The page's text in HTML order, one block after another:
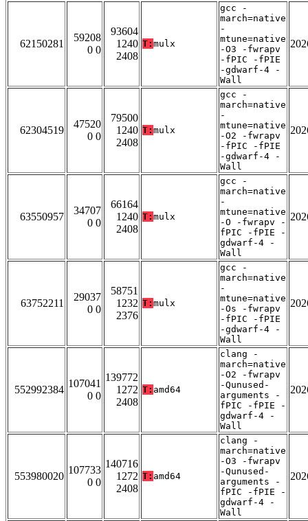
62150281
59208
0 0
93604
1240
2408
T: mulx
gcc -
march=native
-
mtune=native
-O3 -fwrapv
-fPIC -fPIE
-gdwarf-4 -
Wall
62304519
47520
0 0
79500
1240
2408
T: mulx
gcc -
march=native
-
mtune=native
-O2 -fwrapv
-fPIC -fPIE
-gdwarf-4 -
Wall
63550957
34707
0 0
66164
1240
2408
T: mulx
gcc -
march=native
-
mtune=native
-O -fwrapv -
fPIC -fPIE -
gdwarf-4 -
Wall
63752211
29037
0 0
58751
1232
2376
T: mulx
gcc -
march=native
-
mtune=native
-Os -fwrapv
-fPIC -fPIE
-gdwarf-4 -
Wall
552992384
107041
0 0
139772
1272
2408
T: amd64
clang -
march=native
-O2 -fwrapv
-Qunused-
arguments -
fPIC -fPIE -
gdwarf-4 -
Wall
553980020
107733
0 0
140716
1272
2408
T: amd64
clang -
march=native
-O3 -fwrapv
-Qunused-
arguments -
fPIC -fPIE -
gdwarf-4 -
Wall